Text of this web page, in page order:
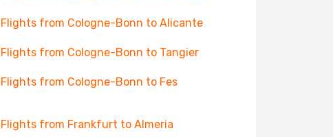
Flights from Cologne-Bonn to Alicante
Flights from Cologne-Bonn to Tangier
Flights from Cologne-Bonn to Fes
Flights from Frankfurt to Almeria